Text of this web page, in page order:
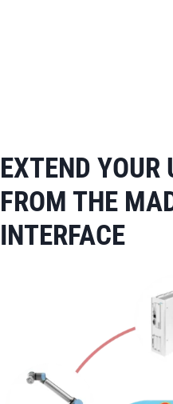
EXTEND YOUR
FROM THE
INTERFACE